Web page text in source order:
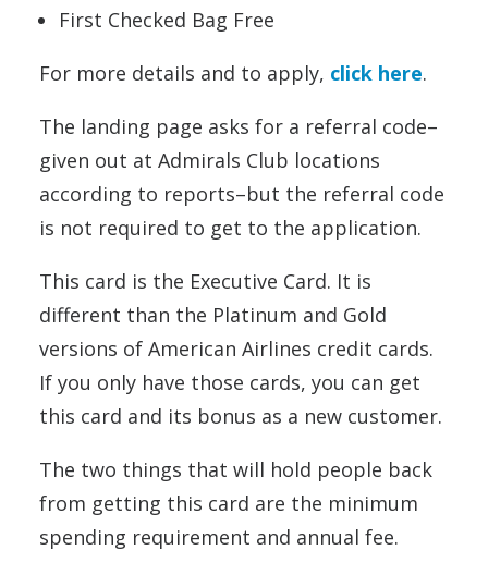
First Checked Bag Free
For more details and to apply, click here.
The landing page asks for a referral code–
given out at Admirals Club locations
according to reports–but the referral code
is not required to get to the application.
This card is the Executive Card. It is
different than the Platinum and Gold
versions of American Airlines credit cards.
If you only have those cards, you can get
this card and its bonus as a new customer.
The two things that will hold people back
from getting this card are the minimum
spending requirement and annual fee.